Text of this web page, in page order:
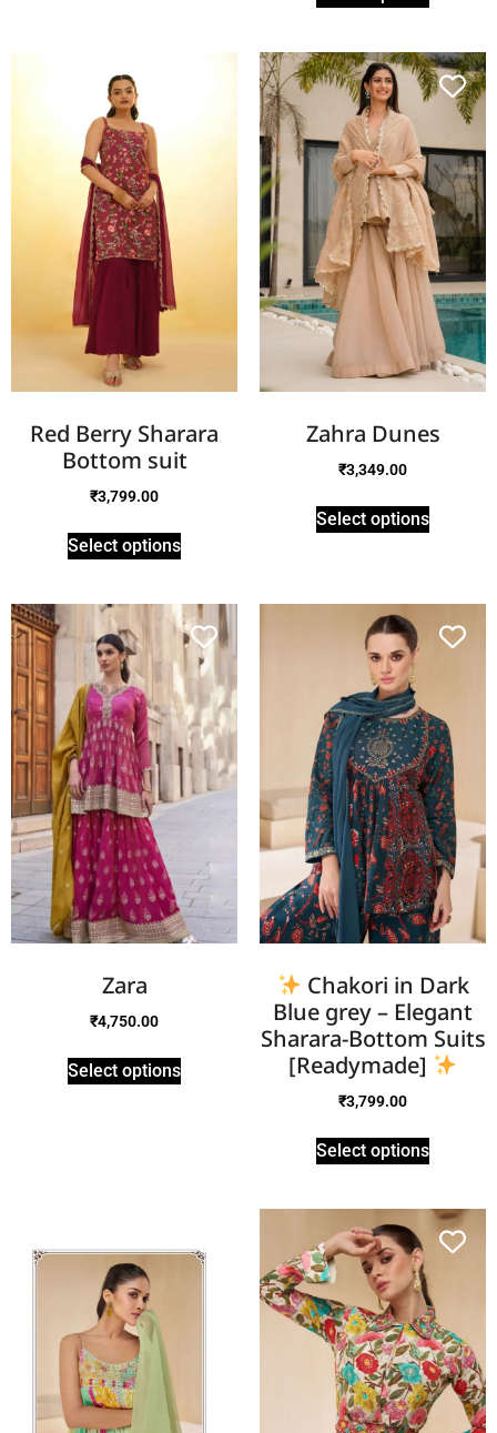
Red Berry Sharara
Bottom suit
₹3,799.00
Select options
Zahra Dunes
₹3,349.00
Select options
Zara
₹4,750.00
Select options
Chakori in Dark
Blue grey – Elegant
Sharara-Bottom Suits
[Readymade]
₹3,799.00
Select options